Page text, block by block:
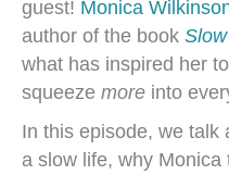
guest! Monica
author of the book
what has inspired her
squeeze more into
In this episode, we talk
a slow life, why